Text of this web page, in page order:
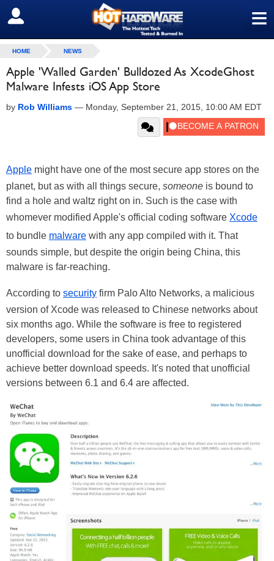
≡
SIGN OUT
HOME NEWS
Apple 'Walled Garden' Bulldozed As XcodeGhost
Malware Infests iOS App Store
by Rob Williams — Monday, September 21, 2015, 10:00 AM EDT
Apple might have one of the most secure app stores on the
planet, but as with all things secure, someone is bound to
find a hole and waltz right on in. Such is the case with
whomever modified Apple's official coding software Xcode
to bundle malware with any app compiled with it. That
sounds simple, but despite the origin being China, this
malware is far-reaching.
According to security firm Palo Alto Networks, a malicious
version of Xcode was released to Chinese networks about
six months ago. While the software is free to registered
developers, some users in China took advantage of this
unofficial download for the sake of ease, and perhaps to
achieve better download speeds. It's noted that unofficial
versions between 6.1 and 6.4 are affected.